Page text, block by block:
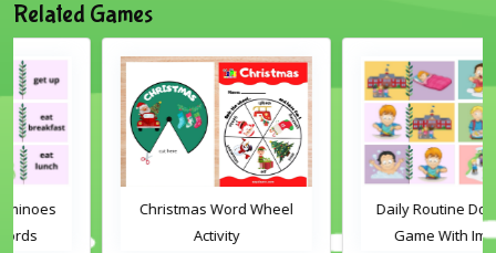
Related Games
Christmas Word Wheel
Daily Routine Dominoes
Game With Images